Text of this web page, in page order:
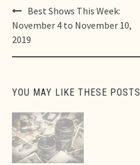
Post
navigation
Best Shows This Week:
November 4 to November 10,
2019
YOU MAY LIKE THESE POSTS